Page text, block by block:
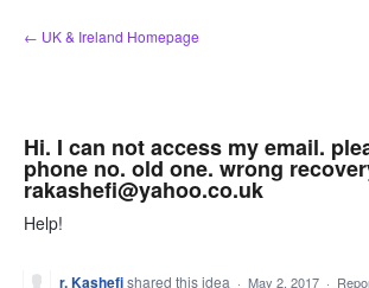
Skip
to
← UK & Ireland Homepage
Hi. I can not access my email.
phone no. old one. wrong
rakashefi@yahoo.co.uk
Help!
r. Kashefishared this idea · May 2, 2017 ·